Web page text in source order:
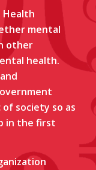
Health
mental
other
health.
society so as
in the first